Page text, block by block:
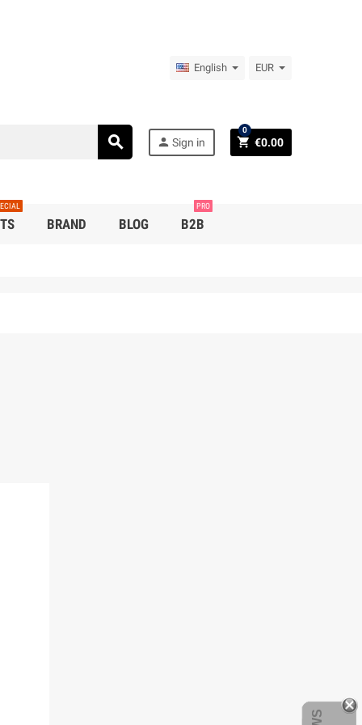
English EUR
search person Sign in shopping_cart €0.00
0
BRAND BLOG B2B
PRO